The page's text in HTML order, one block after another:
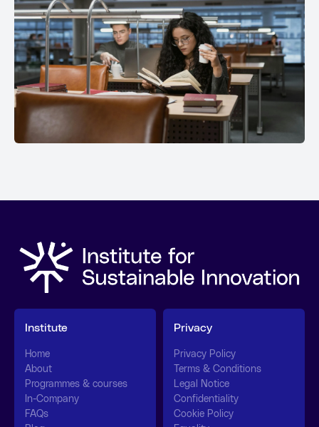
Institute
Home
About
Programmes & courses
In-Company
FAQs
Privacy
Privacy Policy
Terms & Conditions
Legal Notice
Confidentiality
Cookie Policy